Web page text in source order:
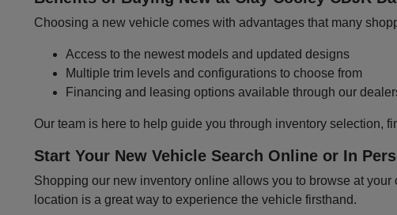
Choosing a new vehicle comes with advantages that many
Access to the newest models and updated designs
Multiple trim levels and configurations to choose from
Financing and leasing options available through our
Our team is here to help guide you through inventory selection,
Start Your New Vehicle Search Online or In
Shopping our new inventory online allows you to browse at
location is a great way to experience the vehicle firsthand.